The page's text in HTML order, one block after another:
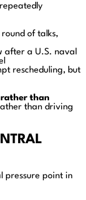
of talks,
after a U.S. naval
rescheduling, but
than
than driving
pressure point in